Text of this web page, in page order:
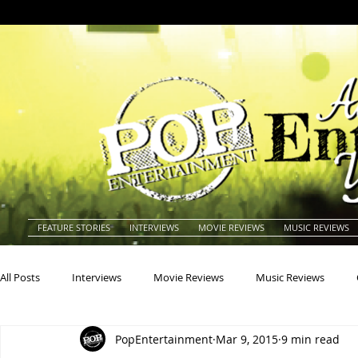
FEATURE STORIES INTERVIEWS MOVIE REVIEWS MUSIC REVIEWS
All Posts Interviews Movie Reviews Music Reviews
Actresses Americana Animals
PopEntertainment Mar 9, 2015 9 min read